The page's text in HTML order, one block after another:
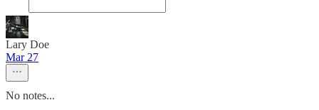
Lary Doe
Mar 27
No notes...